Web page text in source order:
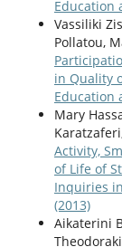
Education
Vassiliki
Pollatou,
in Quality
Education
Mary
Activity,
of Life of
Inquiries
(2013)
Aikaterini